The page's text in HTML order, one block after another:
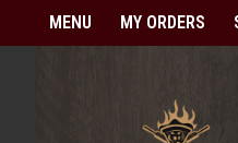
Home - Order
MENU MY ORDERS